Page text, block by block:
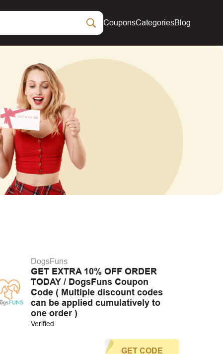
CouponsCategoriesBlog
DogsFuns
GET EXTRA 10% OFF ORDER
TODAY / DogsFuns Coupon
Code ( Multiple discount codes
can be applied cumulatively to
one order )
Verified
GET CODE